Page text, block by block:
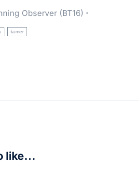
Observer (BT16)
tamer
like...